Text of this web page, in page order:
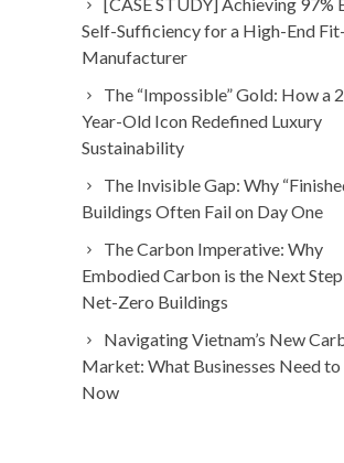
[CASE STUDY] Achieving 97%
Self-Sufficiency for a High-End
Manufacturer
The “Impossible” Gold: How a
Year-Old Icon Redefined Luxury
Sustainability
The Invisible Gap: Why
Buildings Often Fail on Day One
The Carbon Imperative: Why
Embodied Carbon is the Next
Net-Zero Buildings
Navigating Vietnam’s New
Market: What Businesses Need
Now